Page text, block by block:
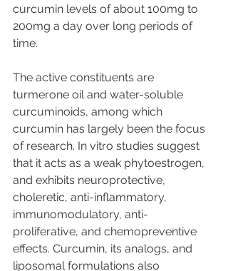
curcumin levels of about 100mg to
200mg a day over long periods of
time.
The active constituents are
turmerone oil and water-soluble
curcuminoids, among which
curcumin has largely been the focus
of research. In vitro studies suggest
that it acts as a weak phytoestrogen,
and exhibits neuroprotective,
choleretic, anti-inflammatory,
immunomodulatory, anti-
proliferative, and chemopreventive
effects. Curcumin, its analogs, and
liposomal formulations also